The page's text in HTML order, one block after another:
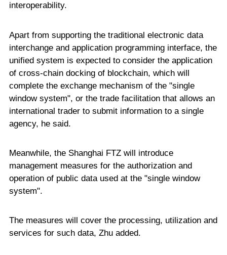
interoperability.
Apart from supporting the traditional electronic data
interchange and application programming interface, the
unified system is expected to consider the application
of cross-chain docking of blockchain, which will
complete the exchange mechanism of the "single
window system", or the trade facilitation that allows an
international trader to submit information to a single
agency, he said.
Meanwhile, the Shanghai FTZ will introduce
management measures for the authorization and
operation of public data used at the "single window
system".
The measures will cover the processing, utilization and
services for such data, Zhu added.